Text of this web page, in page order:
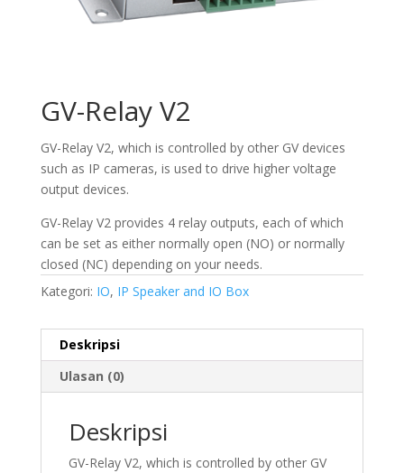
GV-Relay V2
GV-Relay V2, which is controlled by other GV devices
such as IP cameras, is used to drive higher voltage
output devices.
GV-Relay V2 provides 4 relay outputs, each of which
can be set as either normally open (NO) or normally
closed (NC) depending on your needs.
Kategori: IO, IP Speaker and IO Box
Deskripsi
Ulasan (0)
Deskripsi
GV-Relay V2, which is controlled by other GV